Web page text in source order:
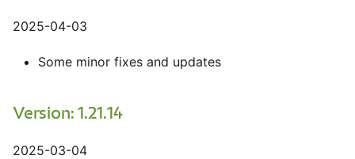
2025-04-03
Some minor fixes and updates
Version: 1.21.14
2025-03-04